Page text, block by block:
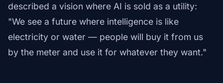
described a vision where AI is sold as a utility:
"We see a future where intelligence is like
electricity or water — people will buy it from us
by the meter and use it for whatever they want."